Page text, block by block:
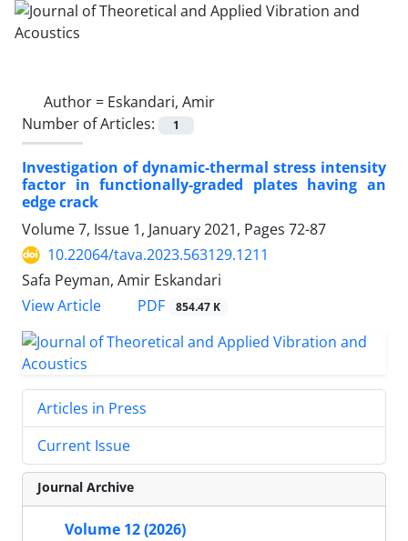
Author = Eskandari, Amir
Number of Articles:
1
Investigation of dynamic-thermal stress intensity
factor in functionally-graded plates having an
edge crack
Volume 7, Issue 1, January 2021, Pages 72-87
10.22064/tava.2023.563129.1211
Safa Peyman, Amir Eskandari
View Article
PDF 854.47 K
Articles in Press
Current Issue
Journal Archive
Volume 12 (2026)